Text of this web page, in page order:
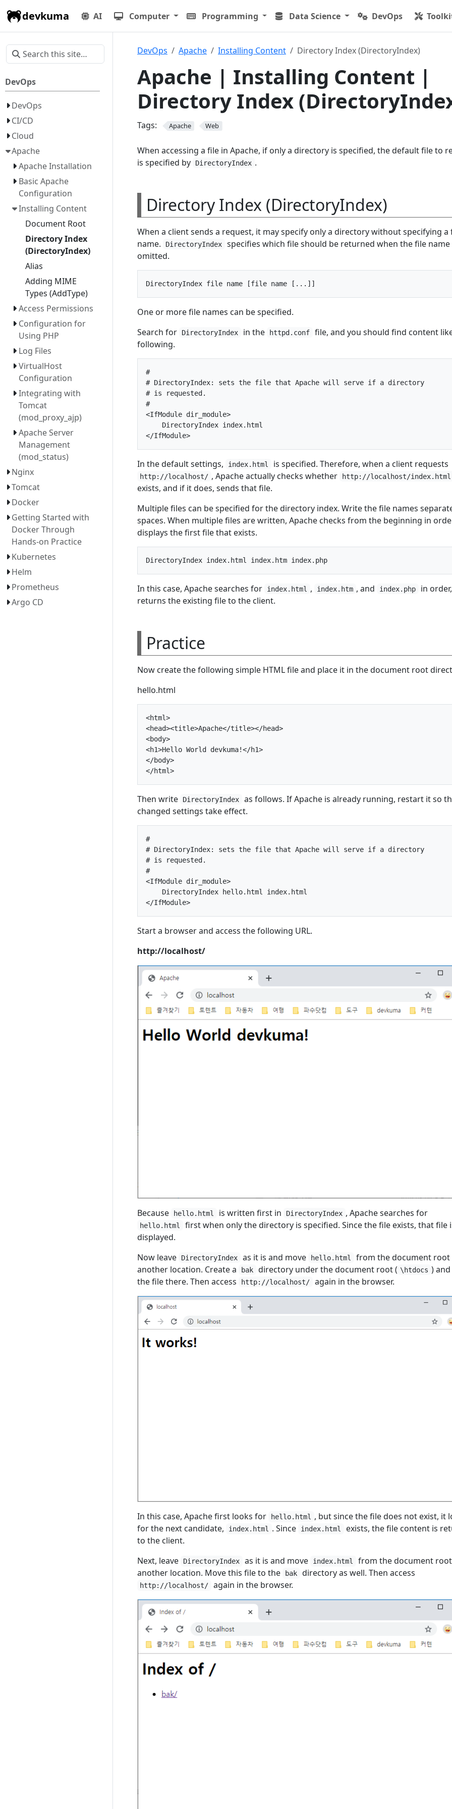
devkuma AI Computer Programming Data Science DevOps
DevOps
DevOps
CI/CD
Cloud
Apache
Apache Installation
Basic Apache
Configuration
Installing Content
Document Root
Directory Index
(DirectoryIndex)
Alias
Adding MIME
Types (AddType)
Access Permissions
Configuration for
Using PHP
Log Files
VirtualHost
Configuration
Integrating with
Tomcat
(mod_proxy_ajp)
Apache Server
Management
(mod_status)
Nginx
Tomcat
Docker
Getting Started with
Docker Through
Hands-on Practice
Kubernetes
Helm
Prometheus
Argo CD
DevOps Apache Installing Content Directory Index (DirectoryIndex)
Apache | Installing Content |
Directory Index
Tags: Apache Web
When accessing a file in Apache, if only a directory is specified, the default file to
is specified by
DirectoryIndex .
Directory Index (DirectoryIndex)
When a client sends a request, it may specify only a directory without specifying a
name.
DirectoryIndex
specifies which file should be returned when the file name
omitted.
One or more file names can be specified.
Search for
DirectoryIndex in the httpd.conf
file, and you should find content
following.
#
# DirectoryIndex: sets the file that Apache will serve if a directory
# is requested.
#
<IfModule dir_module>
    DirectoryIndex index.html
In the default settings, index.html is specified. Therefore, when a client requests
http://localhost/ , Apache actually checks whether http://localhost/index.html
exists, and if it does, sends that file.
Multiple files can be specified for the directory index. Write the file names
spaces. When multiple files are written, Apache checks from the beginning in
displays the first file that exists.
In this case, Apache searches for index.html , index.htm , and index.php
in
returns the existing file to the client.
Practice
Now create the following simple HTML file and place it in the document root
hello.html
<html>
<head><title>Apache</title></head>
<body>
<h1>Hello World devkuma!</h1>
</body>
Then write DirectoryIndex
as follows. If Apache is already running, restart it so
changed settings take effect.
#
# DirectoryIndex: sets the file that Apache will serve if a directory
# is requested.
#
<IfModule dir_module>
    DirectoryIndex hello.html index.html
Start a browser and access the following URL.
http://localhost/
Because hello.html is written first in DirectoryIndex , Apache searches for
hello.html
first when only the directory is specified. Since the file exists, that file
displayed.
Now leave
DirectoryIndex as it is and move hello.html
from the document root
another location. Create a
bak directory under the document root ( \htdocs )
the file there. Then access
http://localhost/ again in the browser.
In this case, Apache first looks for hello.html
, but since the file does not exist, it
for the next candidate,
index.html . Since index.html
exists, the file content is
to the client.
Next, leave
DirectoryIndex as it is and move index.html
from the document
another location. Move this file to the
bak directory as well. Then access
http://localhost/ again in the browser.